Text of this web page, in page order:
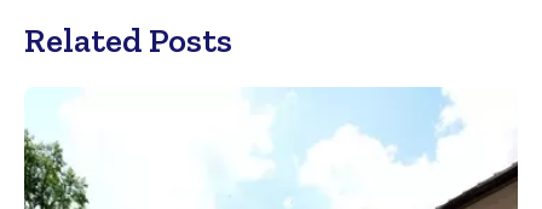
Related Posts